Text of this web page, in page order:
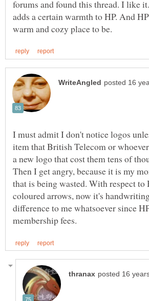
forums and found this thread. I like
adds a certain warmth to HP. And
I must admit I don't notice logos
item that British Telecom or
a new logo that cost them tens of
Then I get angry, because it is my
that is being wasted. With respect to
coloured arrows, now it's
difference to me whatsoever since